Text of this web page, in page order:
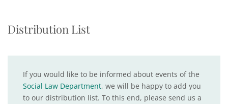
Distribution List
If you would like to be informed about events of the
Social Law Department, we will be happy to add you
to our distribution list. To this end, please send us a